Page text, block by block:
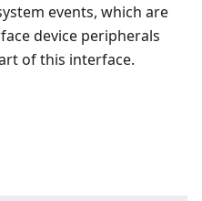
events, which are
device peripherals
of this interface.